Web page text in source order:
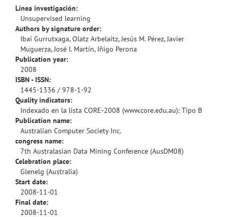
Línea investigación:
Unsupervised learning
Authors by signature order:
Ibai Gurrutxaga, Olatz Arbelaitz, Jesús M. Pérez, Javier
Muguerza, José I. Martín, Iñigo Perona
Publication year:
2008
ISBN - ISSN:
1445-1336 / 978-1-92
Quality indicators:
Indexado en la lista CORE-2008 (www.core.edu.au): Tipo B
Publication name:
Australian Computer Society Inc.
congress name:
7th Australasian Data Mining Conference (AusDM08)
Celebration place:
Glenelg (Australia)
Start date:
2008-11-01
Final date:
2008-11-01